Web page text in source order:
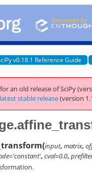
v0.18.1 Reference Guide
an old release of SciPy
stable release(version
(input, matrix,
, cval=0.0,